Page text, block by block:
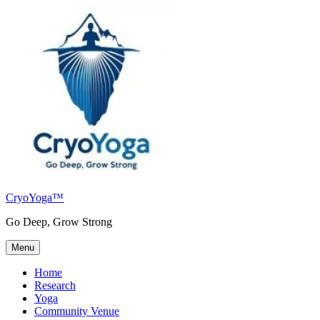
CryoYoga™
Go Deep, Grow Strong
Menu
Home
Research
Yoga
Community Venue